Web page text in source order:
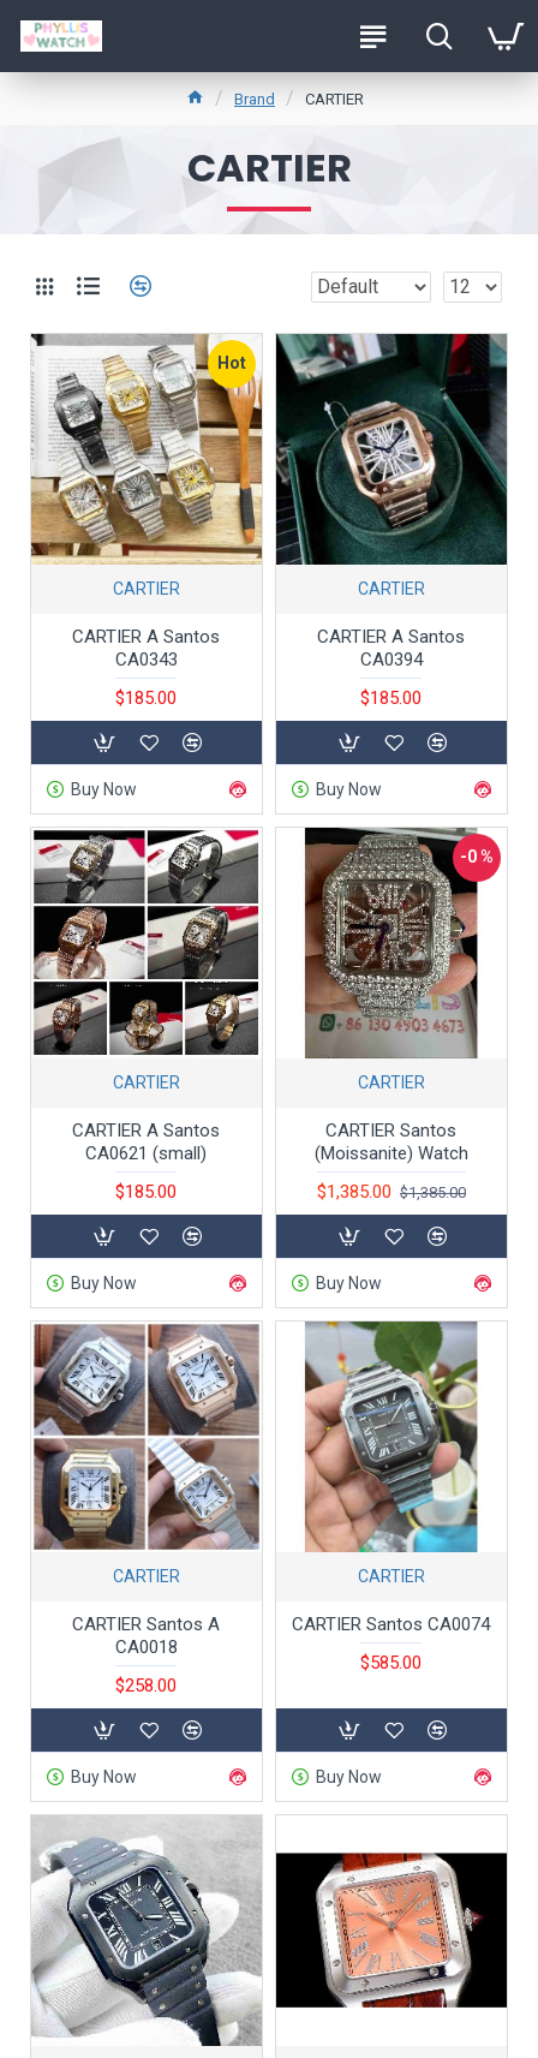
Brand CARTIER
CARTIER
Hot
CARTIER
CARTIER A Santos
CA0343
$185.00
Buy Now
CARTIER
CARTIER A Santos
CA0394
$185.00
Buy Now
CARTIER
CARTIER A Santos
CA0621 (small)
$185.00
Buy Now
-0 %
CARTIER
CARTIER Santos
(Moissanite) Watch
$1,385.00 $1,385.00
Buy Now
CARTIER
CARTIER Santos A
CA0018
$258.00
Buy Now
CARTIER
CARTIER Santos CA0074
$585.00
Buy Now